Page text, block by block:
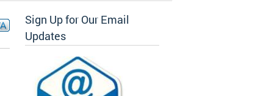
Sign Up for Our Email
Updates